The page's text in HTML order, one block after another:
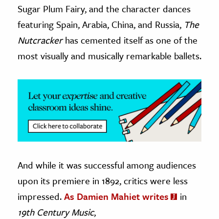
Science
& Animals
& The Environment
& Economics
The Editors
Sugar Plum Fairy, and the character dances
featuring Spain, Arabia, China, and Russia, The
Nutcrackerhas cemented itself as one of the
most visually and musically remarkable ballets.
And while it was successful among audiences
upon its premiere in 1892, critics were less
impressed.As Damien Mahiet writes
in
19th Century Music,